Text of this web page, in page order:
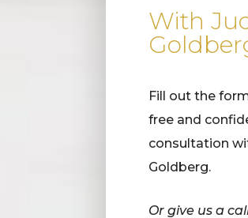
With
Fill out the
free and
consultation
Goldberg.
Or give us a